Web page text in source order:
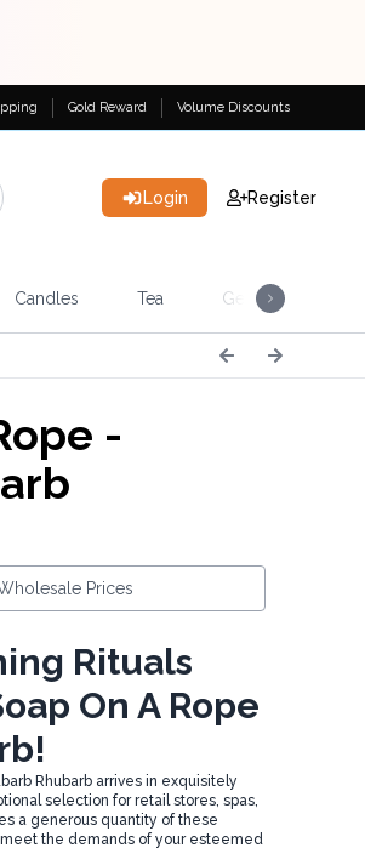
Gold Reward Volume Discounts
Login Register
Candles Tea Gemstones &
-
Prices
Rituals
On A Rope
Rhubarb arrives in exquisitely
selection for retail stores, spas,
a generous quantity of these
the demands of your esteemed